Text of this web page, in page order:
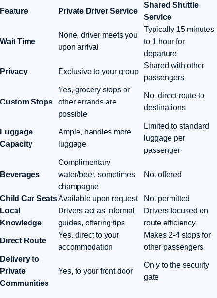
Feature Private Driver Service
Shared Shuttle
Service
Wait Time
None, driver meets you
upon arrival
Typically 15 minutes
to 1 hour for
departure
Privacy Exclusive to your group
Shared with other
passengers
Custom Stops
Yes, grocery stops or
other errands are
possible
No, direct route to
destinations
Luggage
Capacity
Ample, handles more
luggage
Limited to standard
luggage per
passenger
Beverages
Complimentary
water/beer, sometimes
champagne
Not offered
Child Car SeatsAvailable upon request
Not permitted
Local
Knowledge
Drivers act as informal
guides, offering tips
Drivers focused on
route efficiency
Direct Route
Yes, direct to your
accommodation
Makes 2-4 stops for
other passengers
Delivery to
Private
Communities
Yes, to your front door
Only to the security
gate